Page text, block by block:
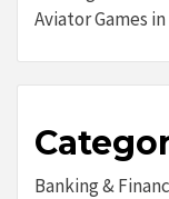
Aviator Games in
Banking &